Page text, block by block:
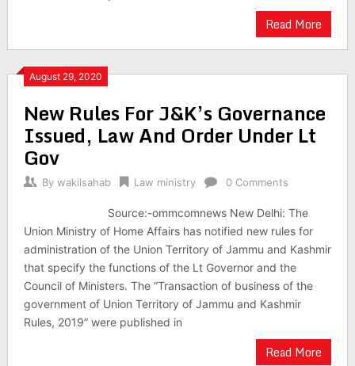
Read More
August 29, 2020
New Rules For J&K’s Governance
Issued, Law And Order Under Lt
Gov
By wakilsahab Law ministry 0 Comments
Source:-ommcomnews New Delhi: The
Union Ministry of Home Affairs has notified new rules for
administration of the Union Territory of Jammu and Kashmir
that specify the functions of the Lt Governor and the
Council of Ministers. The “Transaction of business of the
government of Union Territory of Jammu and Kashmir
Rules, 2019” were published in
Read More